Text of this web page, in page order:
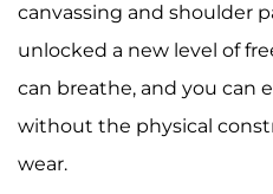
canvassing and shoulder
unlocked a new level of
can breathe, and you can
without the physical
wear.